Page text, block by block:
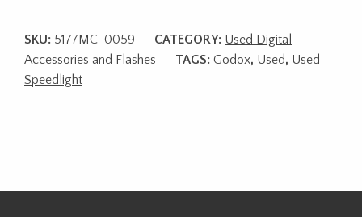
SKU: 5177MC-0059 CATEGORY: Used Digital
Accessories and Flashes
TAGS: Godox, Used, Used
Speedlight